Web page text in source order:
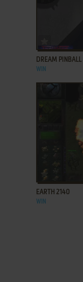
DREAM PINBALL
WIN
EARTH 2140
WIN